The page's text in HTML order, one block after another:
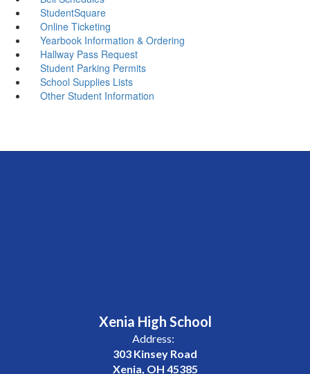
StudentSquare
Online Ticketing
Yearbook Information & Ordering
Hallway Pass Request
Student Parking Permits
School Supplies Lists
Other Student Information
Xenia High School
Address:
303 Kinsey Road
Xenia, OH 45385